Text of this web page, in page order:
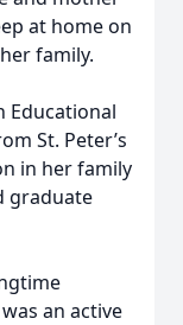
at home on
family.
Educational
St. Peter’s
in her family
graduate
an active